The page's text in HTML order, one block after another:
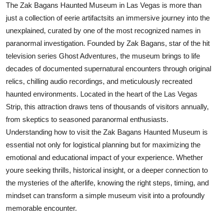
Support Number
Tech
Real Estate
Crypto
Education
Business
General
Press Release
The Zak Bagans Haunted Museum in Las Vegas is more than
just a collection of eerie artifactsits an immersive journey into the
unexplained, curated by one of the most recognized names in
paranormal investigation. Founded by Zak Bagans, star of the hit
television series Ghost Adventures, the museum brings to life
decades of documented supernatural encounters through original
relics, chilling audio recordings, and meticulously recreated
haunted environments. Located in the heart of the Las Vegas
Strip, this attraction draws tens of thousands of visitors annually,
from skeptics to seasoned paranormal enthusiasts.
Understanding how to visit the Zak Bagans Haunted Museum is
essential not only for logistical planning but for maximizing the
emotional and educational impact of your experience. Whether
youre seeking thrills, historical insight, or a deeper connection to
the mysteries of the afterlife, knowing the right steps, timing, and
mindset can transform a simple museum visit into a profoundly
memorable encounter.